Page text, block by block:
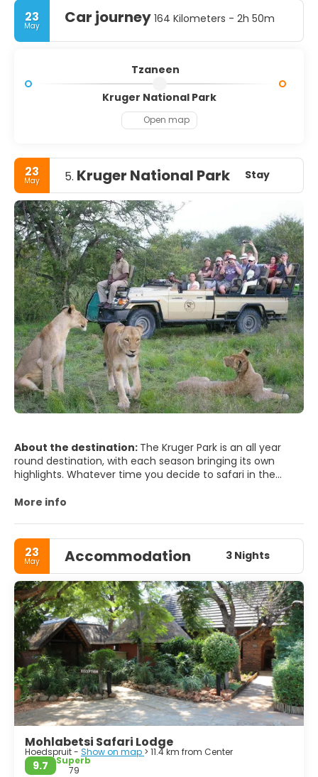
23
May Car journey 164 Kilometers - 2h 50m
Tzaneen
Kruger National Park
Open map
23
May 5. Kruger National Park Stay
About the destination: The Kruger Park is an all year
round destination, with each season bringing its own
highlights. Whatever time you decide to safari in the
Game viewing can be at its best during the dry winters
waterholes, lush bushveld, many newborn wildlife and the
summer migrant birds arrive.
More info
23
May Accommodation 3 Nights
Mohlabetsi Safari Lodge
Hoedspruit - Show on map > 11.4 km from Center
9.7
Superb
79